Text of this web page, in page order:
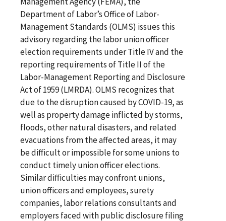
Department of Labor’s Office of Labor-
Management Standards (OLMS) issues this
advisory regarding the labor union officer
election requirements under Title IV and the
reporting requirements of Title II of the
Labor-Management Reporting and Disclosure
Act of 1959 (LMRDA). OLMS recognizes that
due to the disruption caused by COVID-19, as
well as property damage inflicted by storms,
floods, other natural disasters, and related
evacuations from the affected areas, it may
be difficult or impossible for some unions to
conduct timely union officer elections.
Similar difficulties may confront unions,
union officers and employees, surety
companies, labor relations consultants and
employers faced with public disclosure filing